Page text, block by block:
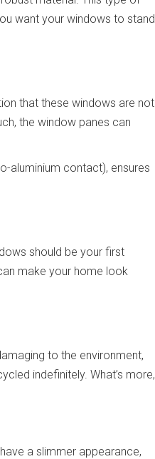
want your windows to stand
that these windows are not
the window panes can
aluminium contact), ensures
should be your first
make your home look
to the environment,
indefinitely. What’s more,
a slimmer appearance,